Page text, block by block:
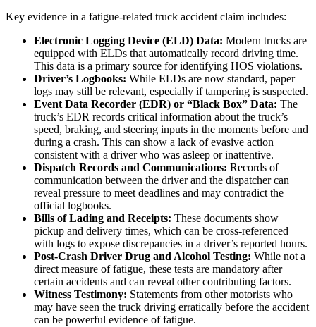
Key evidence in a fatigue-related truck accident claim includes:
Electronic Logging Device (ELD) Data: Modern trucks are
equipped with ELDs that automatically record driving time.
This data is a primary source for identifying HOS violations.
Driver’s Logbooks: While ELDs are now standard, paper
logs may still be relevant, especially if tampering is suspected.
Event Data Recorder (EDR) or “Black Box” Data: The
truck’s EDR records critical information about the truck’s
speed, braking, and steering inputs in the moments before and
during a crash. This can show a lack of evasive action
consistent with a driver who was asleep or inattentive.
Dispatch Records and Communications: Records of
communication between the driver and the dispatcher can
reveal pressure to meet deadlines and may contradict the
official logbooks.
Bills of Lading and Receipts: These documents show
pickup and delivery times, which can be cross-referenced
with logs to expose discrepancies in a driver’s reported hours.
Post-Crash Driver Drug and Alcohol Testing: While not a
direct measure of fatigue, these tests are mandatory after
certain accidents and can reveal other contributing factors.
Witness Testimony: Statements from other motorists who
may have seen the truck driving erratically before the accident
can be powerful evidence of fatigue.